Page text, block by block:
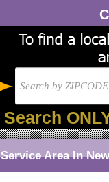
Search
Service Area In